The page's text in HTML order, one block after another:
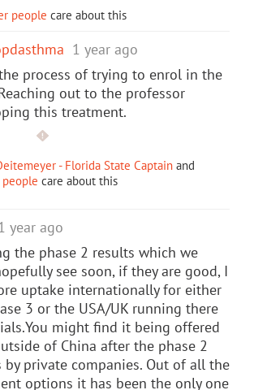
people care about this
1 year ago
process of trying to enrol in the
out to the professor
this treatment.
- Florida State Captain and
care about this
year ago
the phase 2 results which we
see soon, if they are good, I
uptake internationally for either
3 or the USA/UK running there
might find it being offered
of China after the phase 2
by private companies. Out of all the
options it has been the only one